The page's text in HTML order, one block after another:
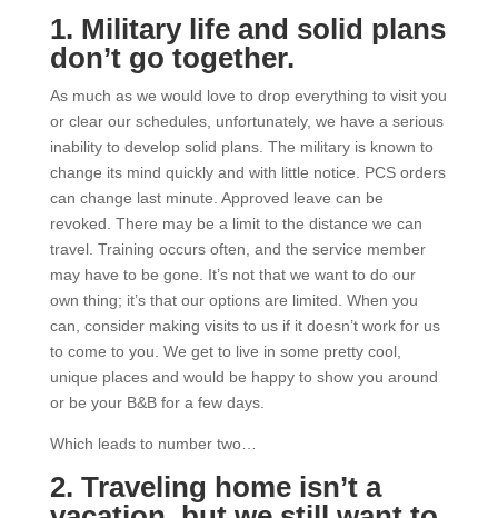
1. Military life and solid plans
don’t go together.
As much as we would love to drop everything to visit you
or clear our schedules, unfortunately, we have a serious
inability to develop solid plans. The military is known to
change its mind quickly and with little notice. PCS orders
can change last minute. Approved leave can be
revoked. There may be a limit to the distance we can
travel. Training occurs often, and the service member
may have to be gone. It’s not that we want to do our
own thing; it’s that our options are limited. When you
can, consider making visits to us if it doesn’t work for us
to come to you. We get to live in some pretty cool,
unique places and would be happy to show you around
or be your B&B for a few days.
Which leads to number two…
2. Traveling home isn’t a